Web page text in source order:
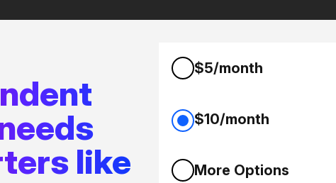
like
$5/month
$10/month
More Options